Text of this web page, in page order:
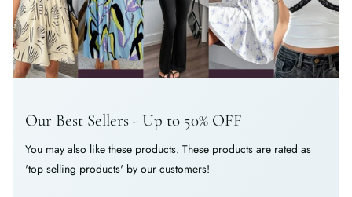
Our Best Sellers - Up to 50% OFF
You may also like these products. These products are rated as
'top selling products' by our customers!